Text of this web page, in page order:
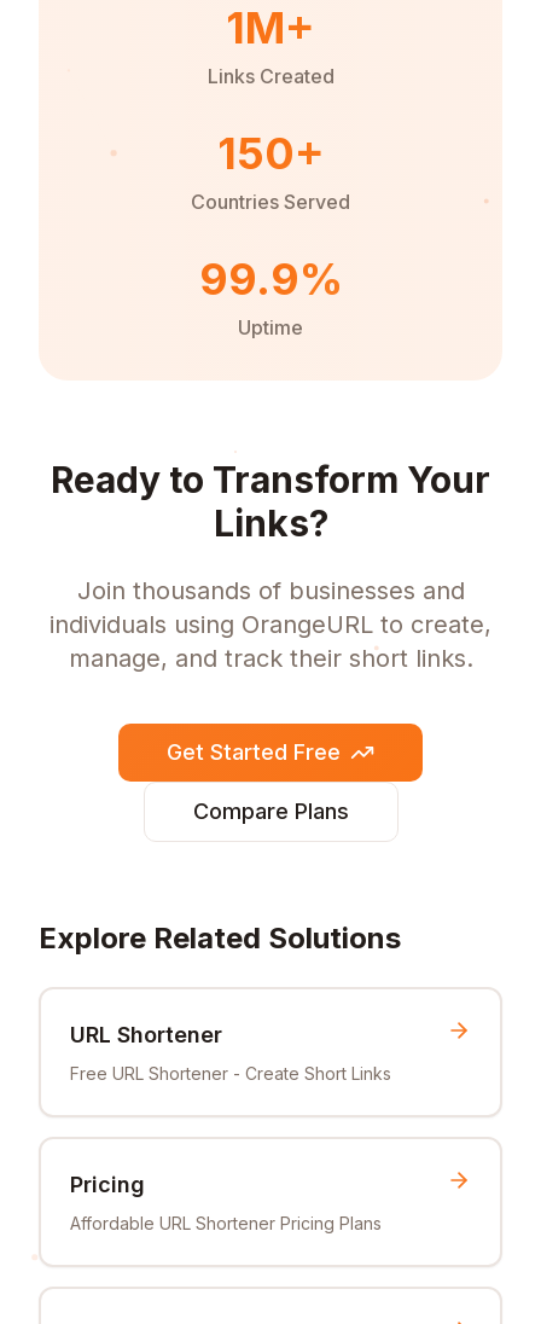
1M+
Links Created
150+
Countries Served
99.9%
Uptime
Ready to Transform Your
Links?
Join thousands of businesses and
individuals using OrangeURL to create,
manage, and track their short links.
Get Started Free
Compare Plans
Explore Related Solutions
URL Shortener
Free URL Shortener - Create Short Links
Pricing
Affordable URL Shortener Pricing Plans